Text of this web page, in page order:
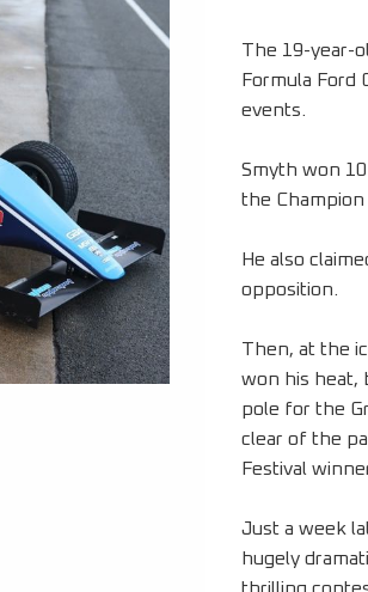
The 19-year-
Formula
events.
Smyth won
the
He also
opposition.
Then, at the
won his heat,
pole for the
clear of the
Festival
Just a week
hugely